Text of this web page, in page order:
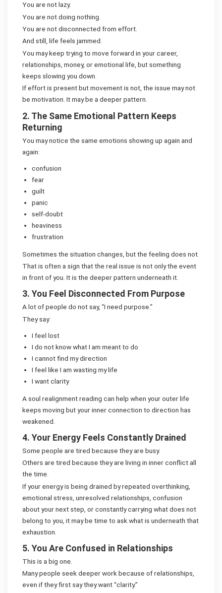
You are not lazy.
You are not doing nothing.
You are not disconnected from effort.
And still, life feels jammed.
You may keep trying to move forward in your career,
relationships, money, or emotional life, but something
keeps slowing you down.
If effort is present but movement is not, the issue may not
be motivation. It may be a deeper pattern.
2. The Same Emotional Pattern Keeps
Returning
You may notice the same emotions showing up again and
again:
confusion
fear
guilt
panic
self-doubt
heaviness
frustration
Sometimes the situation changes, but the feeling does not.
That is often a sign that the real issue is not only the event
in front of you. It is the deeper pattern underneath it.
3. You Feel Disconnected From Purpose
A lot of people do not say, “I need purpose.”
They say:
I feel lost
I do not know what I am meant to do
I cannot find my direction
I feel like I am wasting my life
I want clarity
A soul realignment reading can help when your outer life
keeps moving but your inner connection to direction has
weakened.
4. Your Energy Feels Constantly Drained
Some people are tired because they are busy.
Others are tired because they are living in inner conflict all
the time.
If your energy is being drained by repeated overthinking,
emotional stress, unresolved relationships, confusion
about your next step, or constantly carrying what does not
belong to you, it may be time to ask what is underneath that
exhaustion.
5. You Are Confused in Relationships
This is a big one.
Many people seek deeper work because of relationships,
even if they first say they want “clarity.”